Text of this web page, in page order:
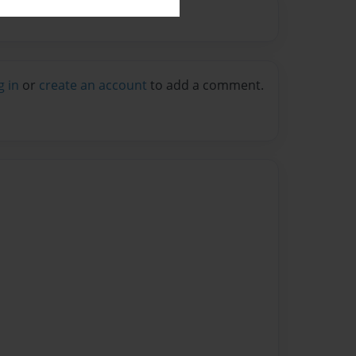
in or create an account to add a comment.